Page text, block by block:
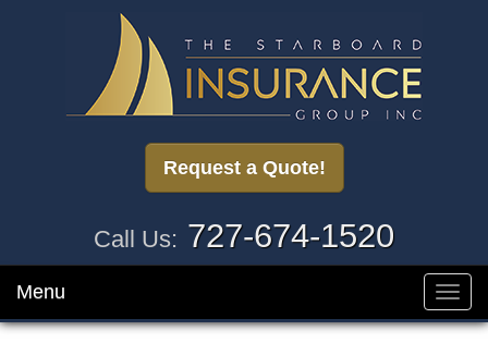
Request a Quote!
Call Us: 727-674-1520
Menu